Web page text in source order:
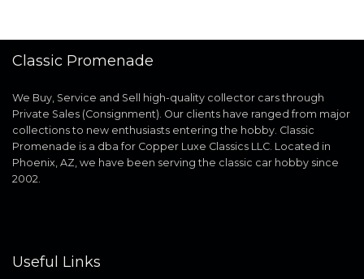
Classic Promenade
We Buy, Service and Sell high-quality collector cars through
Private Sales (Consignment). Our clients have ranged from major
collections to new enthusiasts entering the hobby. Classic
Promenade is a dba for Copper Luxe Classics LLC. Located in
Phoenix, AZ, we have been serving the classic car hobby since
2002.
Useful Links